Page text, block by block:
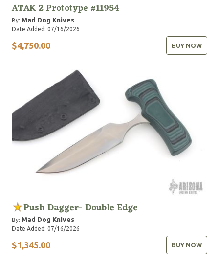
ATAK 2 Prototype #11954
By: Mad Dog Knives
Date Added: 07/16/2026
$4,750.00 BUY NOW
Push Dagger- Double Edge
By: Mad Dog Knives
Date Added: 07/16/2026
$1,345.00 BUY NOW